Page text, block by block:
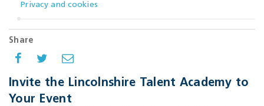
Privacy and cookies
Share
Invite the Lincolnshire Talent Academy to
Your Event